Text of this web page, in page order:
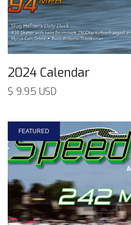
2024 Calendar
$ 9.95 USD
FEATURED